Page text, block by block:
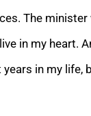
The
in my heart.
in my life,